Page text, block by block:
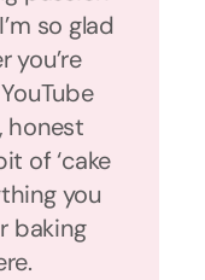
so glad
you’re
honest
of ‘cake
you
baking